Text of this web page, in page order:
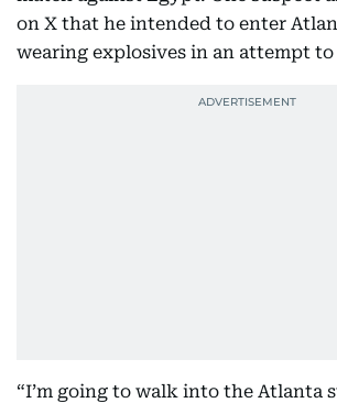
on X that he intended to enter
wearing explosives in an attempt
“I’m going to walk into the Atlanta